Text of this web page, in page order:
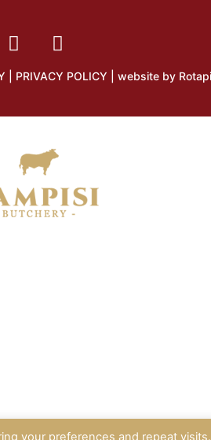
| PRIVACY POLICY | website by
your preferences and repeat